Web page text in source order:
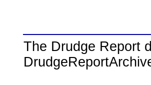
The Drudge Report